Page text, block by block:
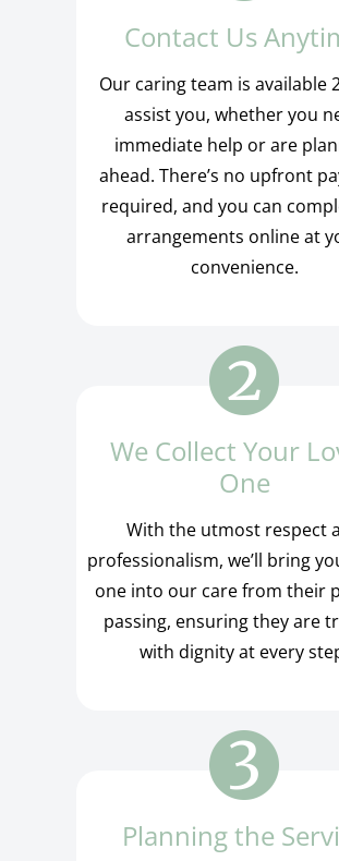
Contact Us
Our caring team is available
assist you, whether you
immediate help or are
ahead. There’s no upfront
required, and you can
arrangements online at
convenience.
We Collect Your
One
With the utmost respect
professionalism, we’ll bring
one into our care from their
passing, ensuring they are
with dignity at every
Planning the